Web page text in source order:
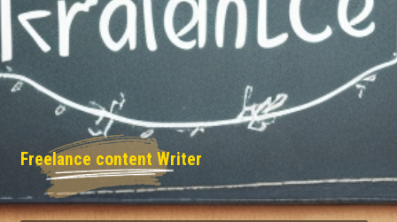
Freelance content Writer